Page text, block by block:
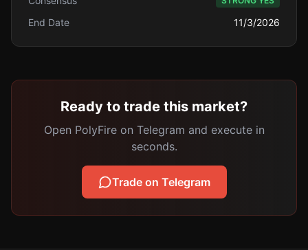
End Date 11/3/2026
Ready to trade this market?
Open PolyFire on Telegram and execute in
seconds.
Trade on Telegram